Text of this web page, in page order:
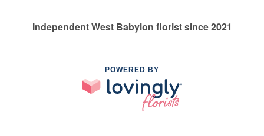
Independent West Babylon florist since 2021
POWERED BY